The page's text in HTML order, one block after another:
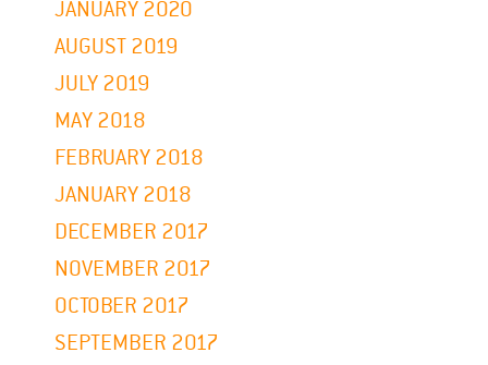
JANUARY 2020
AUGUST 2019
JULY 2019
MAY 2018
FEBRUARY 2018
JANUARY 2018
DECEMBER 2017
NOVEMBER 2017
OCTOBER 2017
SEPTEMBER 2017